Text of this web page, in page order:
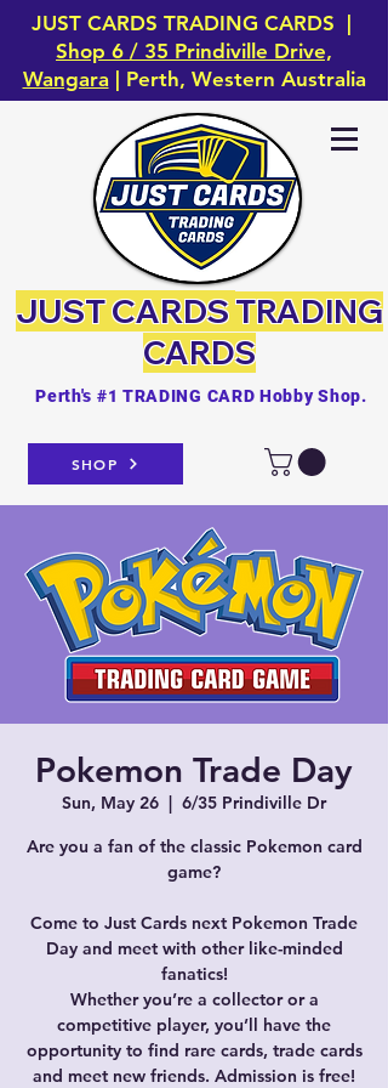
JUST CARDS TRADING CARDS |
Shop 6 / 35 Prindiville Drive,
Wangara | Perth, Western Australia
SHOP
Perth's #1 TRADING CARD Hobby Shop.
JUST CARDSTRADING
CARDS
Pokemon Trade Day
Sun, May 26
  |
6/35 Prindiville Dr
Are you a fan of the classic Pokemon card
game?
Come to Just Cards next Pokemon Trade
Day and meet with other like-minded
fanatics!
Whether you’re a collector or a
competitive player, you’ll have the
opportunity to find rare cards, trade cards
and meet new friends. Admission is free!